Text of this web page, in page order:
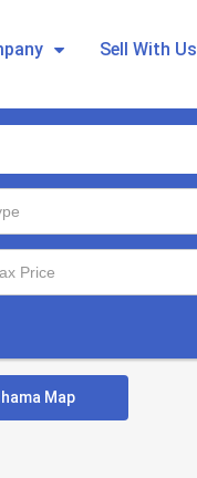
Sell With Us
Price
Map